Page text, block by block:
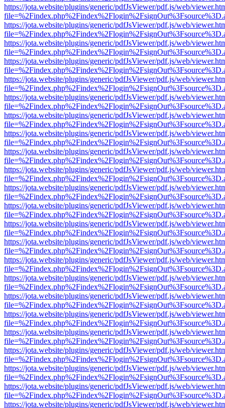
https://jota.website/plugins/generic/pdfJsViewer/pdf.js/web/
https://jota.website/plugins/generic/pdfJsViewer/pdf.js/web/
https://jota.website/plugins/generic/pdfJsViewer/pdf.js/web/
https://jota.website/plugins/generic/pdfJsViewer/pdf.js/web/
https://jota.website/plugins/generic/pdfJsViewer/pdf.js/web/
https://jota.website/plugins/generic/pdfJsViewer/pdf.js/web/
https://jota.website/plugins/generic/pdfJsViewer/pdf.js/web/
https://jota.website/plugins/generic/pdfJsViewer/pdf.js/web/
https://jota.website/plugins/generic/pdfJsViewer/pdf.js/web/
https://jota.website/plugins/generic/pdfJsViewer/pdf.js/web/
https://jota.website/plugins/generic/pdfJsViewer/pdf.js/web/
https://jota.website/plugins/generic/pdfJsViewer/pdf.js/web/
https://jota.website/plugins/generic/pdfJsViewer/pdf.js/web/
https://jota.website/plugins/generic/pdfJsViewer/pdf.js/web/
https://jota.website/plugins/generic/pdfJsViewer/pdf.js/web/
https://jota.website/plugins/generic/pdfJsViewer/pdf.js/web/
https://jota.website/plugins/generic/pdfJsViewer/pdf.js/web/
https://jota.website/plugins/generic/pdfJsViewer/pdf.js/web/
https://jota.website/plugins/generic/pdfJsViewer/pdf.js/web/
https://jota.website/plugins/generic/pdfJsViewer/pdf.js/web/
https://jota.website/plugins/generic/pdfJsViewer/pdf.js/web/
https://jota.website/plugins/generic/pdfJsViewer/pdf.js/web/
https://jota.website/plugins/generic/pdfJsViewer/pdf.js/web/